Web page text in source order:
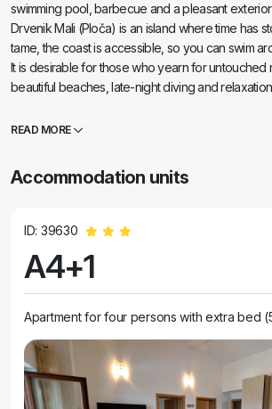
swimming pool, barbecue and a pleasant
Drvenik Mali (Ploča) is an island where time has
tame, the coast is accessible, so you can swim
It is desirable for those who yearn for untouched
beautiful beaches, late-night diving and
Dalmatian island that belongs to the city of Trogir,
medicinal Mediterranean herbs. The shop is
disco clubs. Everything is nearby, the island is
reached by car, and each apartment has secured
READ MORE
Accommodation units
ID: 39630
A4+1
Apartment for four persons with extra bed